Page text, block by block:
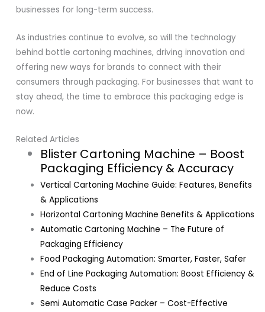
businesses for long-term success.
As industries continue to evolve, so will the technology
behind bottle cartoning machines, driving innovation and
offering new ways for brands to connect with their
consumers through packaging. For businesses that want to
stay ahead, the time to embrace this packaging edge is
now.
Related Articles
Blister Cartoning Machine – Boost
Packaging Efficiency & Accuracy
Vertical Cartoning Machine Guide: Features, Benefits
& Applications
Horizontal Cartoning Machine Benefits & Applications
Automatic Cartoning Machine – The Future of
Packaging Efficiency
Food Packaging Automation: Smarter, Faster, Safer
End of Line Packaging Automation: Boost Efficiency &
Reduce Costs
Semi Automatic Case Packer – Cost-Effective